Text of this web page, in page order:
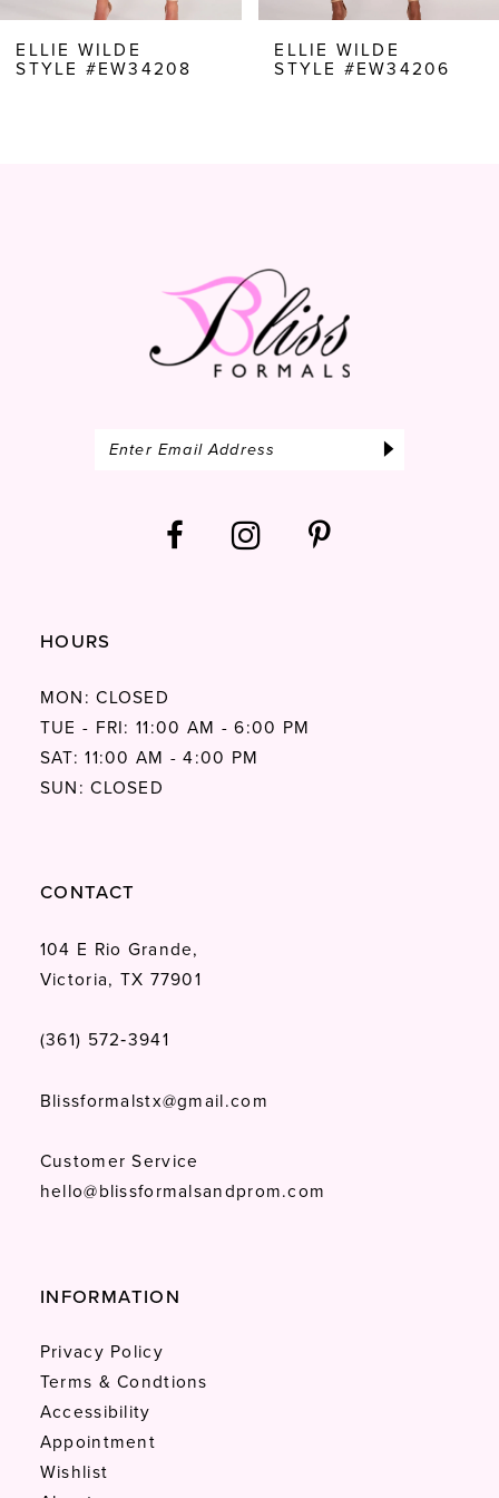
9
ELLIE WILDE
STYLE #EW34206
ELLIE WILDE
STYLE #EW34204
HOURS
MON: CLOSED
TUE - FRI: 11:00 AM - 6:00 PM
SAT: 11:00 AM - 4:00 PM
SUN: CLOSED
CONTACT
104 E Rio Grande,
Victoria, TX 77901
(361) 572‑3941
Blissformalstx@gmail.com
Customer Service
hello@blissformalsandprom.com
INFORMATION
Privacy Policy
Terms & Condtions
Accessibility
Appointment
Wishlist